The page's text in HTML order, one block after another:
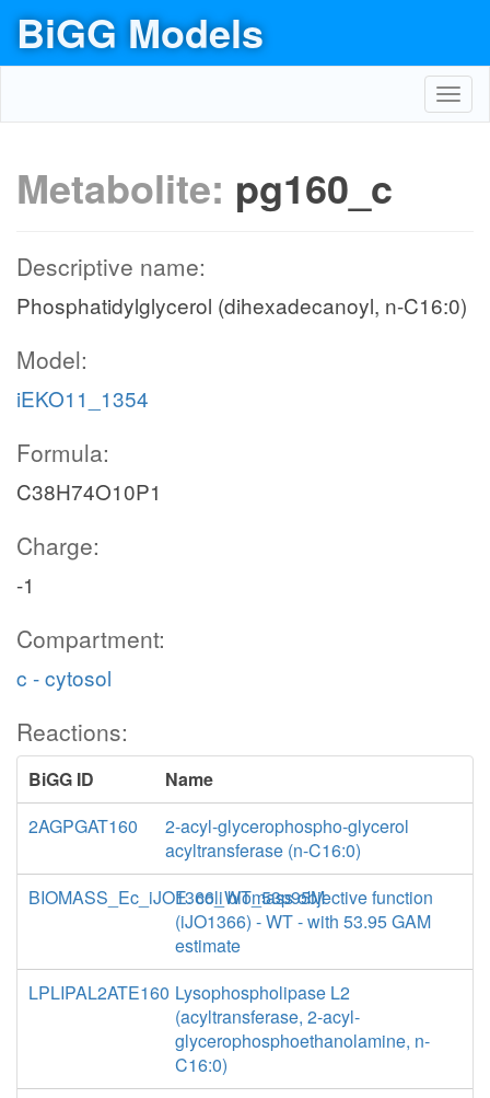
BiGG Models
Metabolite: pg160_c
Descriptive name:
Phosphatidylglycerol (dihexadecanoyl, n-C16:0)
Model:
iEKO11_1354
Formula:
C38H74O10P1
Charge:
-1
Compartment:
c - cytosol
Reactions:
BiGG ID
Name
2AGPGAT160
2-acyl-glycerophospho-glycerol
acyltransferase (n-C16:0)
BIOMASS_Ec_iJO1366_WT_53p95M
E. coli biomass objective function
(iJO1366) - WT - with 53.95 GAM
estimate
LPLIPAL2ATE160 Lysophospholipase L2
(acyltransferase, 2-acyl-
glycerophosphoethanolamine, n-
C16:0)